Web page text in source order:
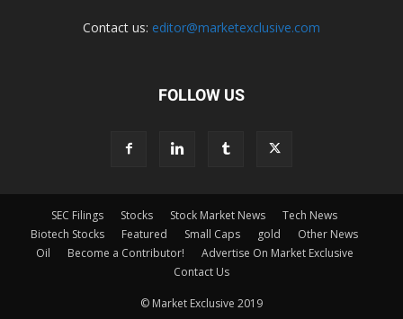
Contact us: editor@marketexclusive.com
FOLLOW US
SEC Filings Stocks Stock Market News
Tech News
Biotech Stocks
Featured Small Caps gold
Other News
Oil
Become a Contributor!
Advertise On Market Exclusive
Contact Us
© Market Exclusive 2019